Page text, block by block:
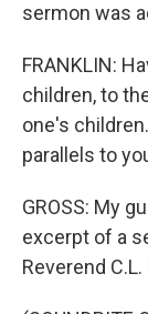
sermon was
FRANKLIN:
children, to
one's
parallels to
GROSS: My
excerpt of a
Reverend C.L.